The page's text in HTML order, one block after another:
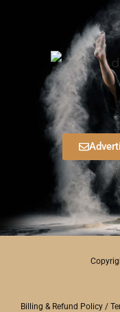
Billing & Refund Policy/